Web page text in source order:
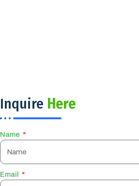
Inquire Here
Name
Email